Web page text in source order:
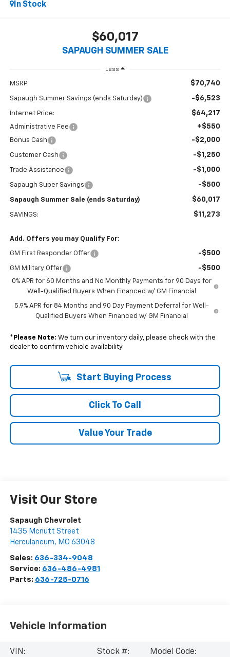
In Stock
$60,017
SAPAUGH SUMMER SALE
Less
MSRP: $70,740
Sapaugh Summer Savings (ends Saturday) -$6,523
Internet Price: $64,217
Administrative Fee +$550
Bonus Cash -$2,000
Customer Cash -$1,250
Trade Assistance -$1,000
Sapaugh Super Savings -$500
Sapaugh Summer Sale (ends Saturday) $60,017
SAVINGS: $11,273
Add. Offers you may Qualify For:
GM First Responder Offer -$500
GM Military Offer -$500
0% APR for 60 Months and No Monthly Payments for 90 Days for
Well-Qualified Buyers When Financed w/ GM Financial
5.9% APR for 84 Months and 90 Day Payment Deferral for Well-
Qualified Buyers When Financed w/ GM Financial
* Please Note: We turn our inventory daily, please check with the
dealer to confirm vehicle availability.
Start Buying Process
Click To Call
Value Your Trade
Visit Our Store
Sapaugh Chevrolet
1435 Mcnutt Street
Herculaneum, MO 63048
Sales: 636-334-9048
Service: 636-486-4981
Parts: 636-725-0716
Vehicle Information
VIN:
Stock #:
Model Code: